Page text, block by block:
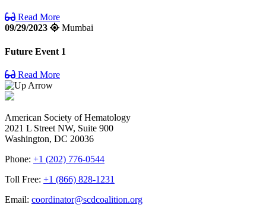
Read More
09/29/2023
Mumbai
Future Event 1
Read More
American Society of Hematology
2021 L Street NW, Suite 900
Washington, DC 20036
Phone: +1 (202) 776-0544
Toll Free: +1 (866) 828-1231
Email: coordinator@scdcoalition.org